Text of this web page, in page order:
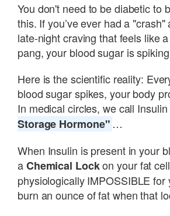
You don't need to be diabetic to
this. If you’ve ever had a
late-night craving that feels like
pang, your blood sugar is
Here is the scientific reality:
blood sugar spikes, your body
In medical circles, we call
Storage Hormone" …
When Insulin is present in your
aChemical Lockon your fat
physiologically IMPOSSIBLE for
burn an ounce of fat when that